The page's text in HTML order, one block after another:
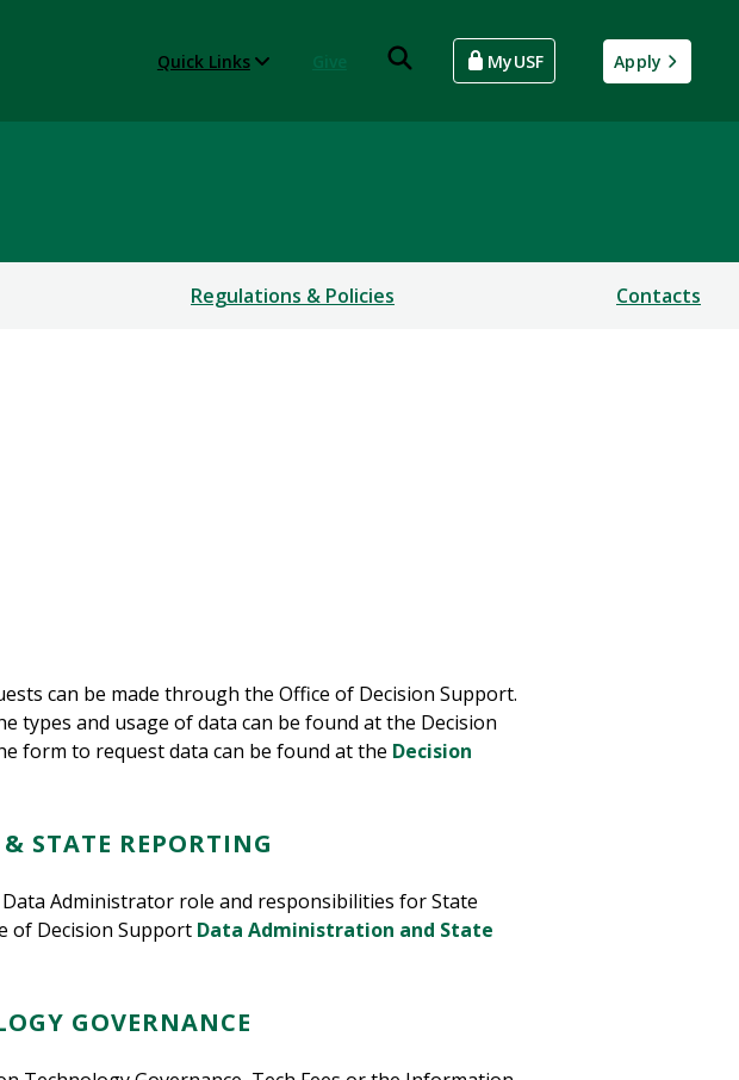
Quick Links MyUSF Apply
Regulations & Policies Contacts
can be made through the Office of Decision Support.
types and usage of data can be found at the Decision
form to request data can be found at the Decision
STATE REPORTING
Administrator role and responsibilities for State
of Decision Support Data Administration and State
GOVERNANCE